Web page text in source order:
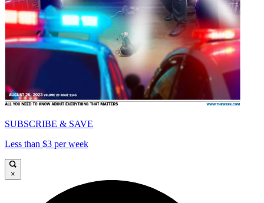
SUBSCRIBE & SAVE
Less than $3 per week
×